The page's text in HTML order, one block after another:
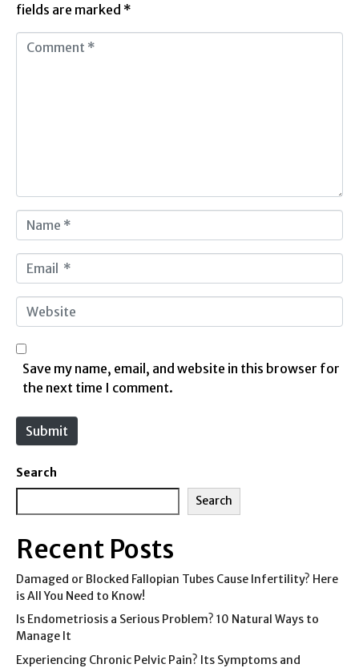
fields are marked *
a
m
*
m
a
*
W
e
b
e
Save my name, email, and website in this browser for
the next time I comment.
Submit
Search
Search
Recent Posts
Damaged or Blocked Fallopian Tubes Cause Infertility? Here
is All You Need to Know!
Is Endometriosis a Serious Problem? 10 Natural Ways to
Manage It
Experiencing Chronic Pelvic Pain? Its Symptoms and